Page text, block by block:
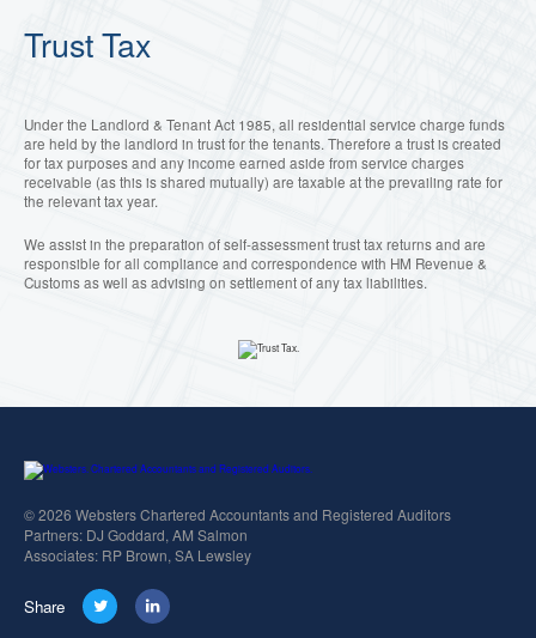
Trust Tax
Under the Landlord & Tenant Act 1985, all residential service charge funds
are held by the landlord in trust for the tenants. Therefore a trust is created
for tax purposes and any income earned aside from service charges
receivable (as this is shared mutually) are taxable at the prevailing rate for
the relevant tax year.
We assist in the preparation of self-assessment trust tax returns and are
responsible for all compliance and correspondence with HM Revenue &
Customs as well as advising on settlement of any tax liabilities.
© 2026 Websters Chartered Accountants and Registered Auditors
Partners: DJ Goddard, AM Salmon
Associates: RP Brown, SA Lewsley
Share